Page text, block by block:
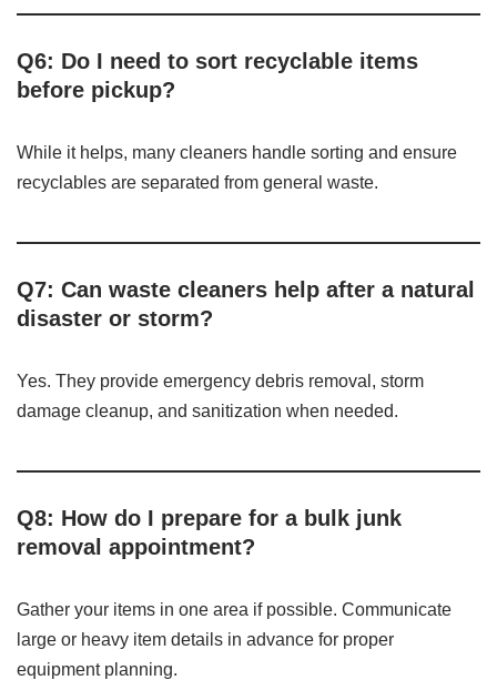
Q6: Do I need to sort recyclable items
before pickup?
While it helps, many cleaners handle sorting and ensure
recyclables are separated from general waste.
Q7: Can waste cleaners help after a natural
disaster or storm?
Yes. They provide emergency debris removal, storm
damage cleanup, and sanitization when needed.
Q8: How do I prepare for a bulk junk
removal appointment?
Gather your items in one area if possible. Communicate
large or heavy item details in advance for proper
equipment planning.